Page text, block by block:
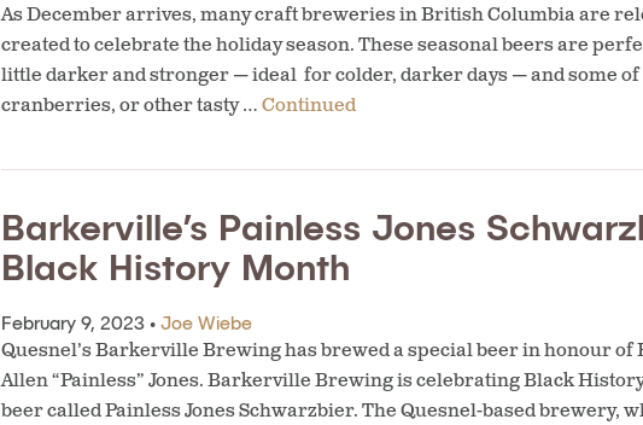
As December arrives, many craft breweries in British Columbia are
created to celebrate the holiday season. These seasonal beers are
little darker and stronger — ideal for colder, darker days — and some
cranberries, or other tasty …Continued
Barkerville’s Painless Jones
Black History Month
February 9, 2023 • Joe Wiebe
Quesnel’s Barkerville Brewing has brewed a special beer in honour of
Allen “Painless” Jones. Barkerville Brewing is celebrating Black
beer called Painless Jones Schwarzbier. The Quesnel-based brewery,